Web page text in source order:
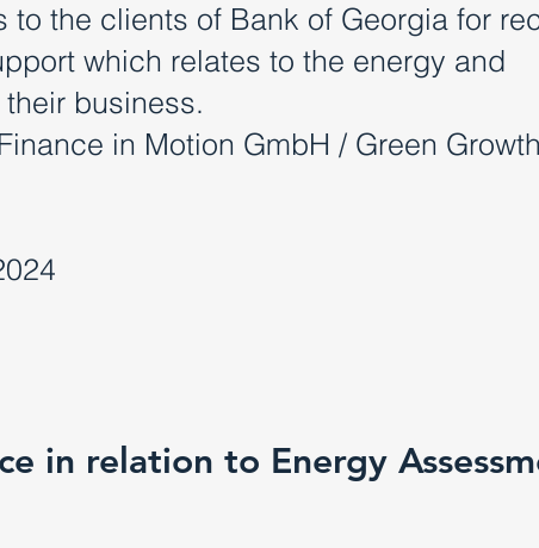
to the clients of Bank of Georgia for
which relates to the energy and
business.
in Motion GmbH / Green
in relation to Energy